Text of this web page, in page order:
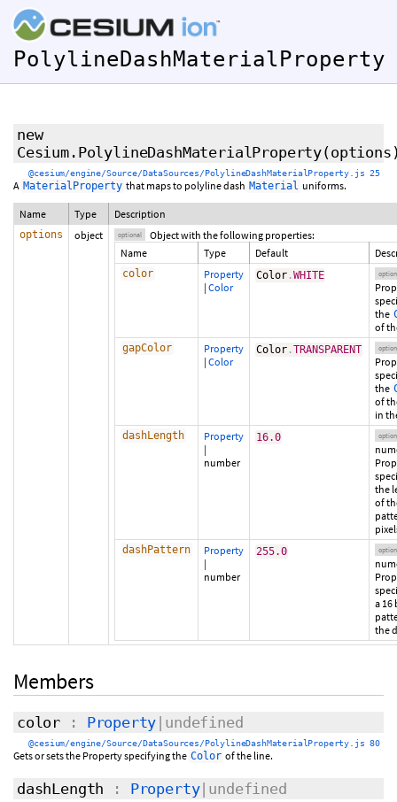
PolylineDashMaterialProperty
new
Cesium.PolylineDashMaterialProperty(options
@cesium/engine/Source/DataSources/PolylineDashMaterialProperty.js 25
A MaterialProperty that maps to polyline dash Material uniforms.
Name Type Description
options object optional
Object with the following properties:
Name
Type Default
color
Property
| Color
Color .WHITE
the
of
gapColor
Property
| Color
Color .TRANSPARENT
the
of
in
dashLength
Property
|
number
16.0
the
of
dashPattern
Property
|
number
255.0
a 16
the
Members
color : Property |undefined
@cesium/engine/Source/DataSources/PolylineDashMaterialProperty.js 80
Gets or sets the Property specifying the Color of the line.
dashLength : Property|undefined